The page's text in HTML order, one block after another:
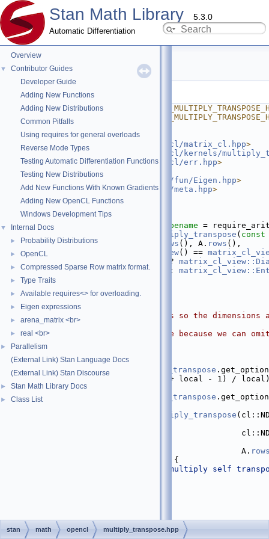
Stan Math Library 5.3.0
Automatic Differentiation
Overview
▼
Contributor Guides
Developer Guide
Adding New Functions
Adding New Distributions
Common Pitfalls
Using requires for general overloads
Reverse Mode Types
Testing Automatic Differentiation Functions
Testing New Distributions
Add New Functions With Known Gradients
Adding New OpenCL Functions
Windows Development Tips
▼ Internal Docs
► Probability Distributions
► OpenCL
► Compressed Sparse Row matrix format.
► Type Traits
► Available requires<> for overloading.
► Eigen expressions
► arena_matrix <br>
► real <br>
►
Parallelism
(External Link) Stan Language Docs
(External Link) Stan Discourse
► Stan Math Library Docs
► Class List
multiply_transpose.hpp
Go to the documentation of this file.
    1
#ifndef
    2
#define
    3
#ifdef STAN_OPENCL
    4
    5
#include < stan/math/opencl/matrix_cl.hpp>
    6
#include <
stan/math/opencl/kernels/
    7
#include <stan/math/opencl/err.hpp>
    8
    9
stan/math/prim/fun/Eigen.hpp>
   10
#include < stan/math/prim/meta.hpp>
   11
   12
namespace
   13
namespace math {
   23
typename =
multiply_transpose ( const
   25
matrix_cl<T> rows (), A. rows (),
   26
view() ==
                        ?
   28
                        :
   29
   30
if (A.
() == 0) {
   31
return temp;
   32
  }
// padding the matrices so the
local
   34
// improves performance because we can
   35
   36
   37
      =
opencl_kernels::multiply_transpose
() + local - 1) /
   39
int
opencl_kernels::multiply_transpose
opencl_kernels::multiply_transpose
                                       A.
) {
"multiply self
   51
   52
#endif
stan math opencl multiply_transpose.hpp